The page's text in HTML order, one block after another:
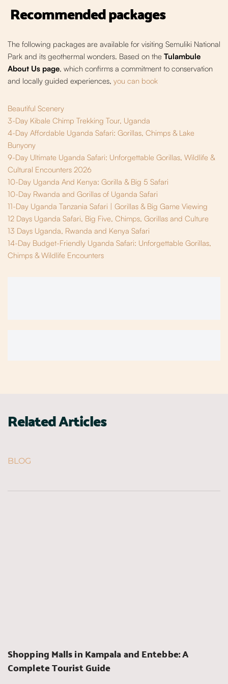
Recommended packages
The following packages are available for visiting Semuliki National
Park and its geothermal wonders. Based on the Tulambule
About Us page, which confirms a commitment to conservation
and locally guided experiences, you can book
Beautiful Scenery
3-Day Kibale Chimp Trekking Tour, Uganda
4-Day Affordable Uganda Safari: Gorillas, Chimps & Lake
Bunyony
9-Day Ultimate Uganda Safari: Unforgettable Gorillas, Wildlife &
Cultural Encounters 2026
10-Day Uganda And Kenya: Gorilla & Big 5 Safari
10-Day Rwanda and Gorillas of Uganda Safari
11-Day Uganda Tanzania Safari | Gorillas & Big Game Viewing
12 Days Uganda Safari, Big Five, Chimps, Gorillas and Culture
13 Days Uganda, Rwanda and Kenya Safari
14-Day Budget-Friendly Uganda Safari: Unforgettable Gorillas,
Chimps & Wildlife Encounters
Related Articles
BLOG
Shopping Malls in Kampala and Entebbe: A
Complete Tourist Guide